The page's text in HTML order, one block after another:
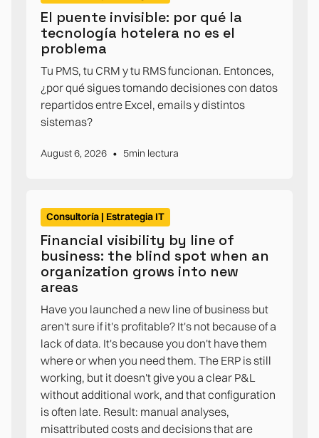
El puente invisible: por qué la
tecnología hotelera no es el
problema
Tu PMS, tu CRM y tu RMS funcionan. Entonces,
¿por qué sigues tomando decisiones con datos
repartidos entre Excel, emails y distintos
sistemas?
August 6, 2026 • 5min lectura
Consultoría | Estrategia IT
Financial visibility by line of
business: the blind spot when an
organization grows into new
areas
Have you launched a new line of business but
aren't sure if it's profitable? It's not because of a
lack of data. It's because you don't have them
where or when you need them. The ERP is still
working, but it doesn't give you a clear P&L
without additional work, and that configuration
is often late. Result: manual analyses,
misattributed costs and decisions that are